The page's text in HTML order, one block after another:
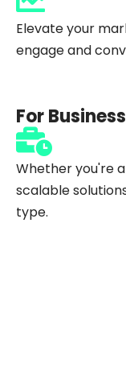
Elevate your
engage and
For
Whether you're
scalable
type.